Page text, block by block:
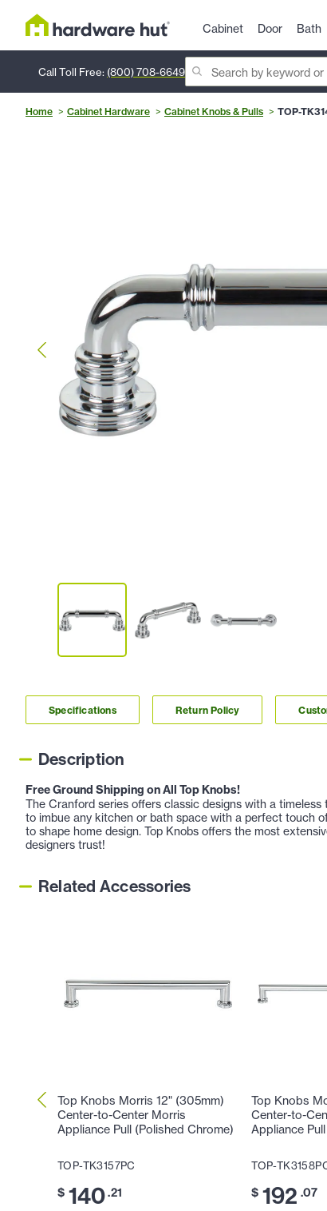
Cabinet Door Bath
Call Toll Free: (800) 708-6649
Home Cabinet Hardware Cabinet Knobs & Pulls TOP-
Specifications Return Policy
Description
Free Ground Shipping on All Top Knobs!
The Cranford series offers classic designs with a
to imbue any kitchen or bath space with a perfect touch
to shape home design. Top Knobs offers the most
designers trust!
Related Accessories
Top Knobs Morris 12" (305mm)
Center-to-Center Morris
Appliance Pull (Polished Chrome)
TOP-TK3157PC
$ 140.21
Top Knobs
Center-to-
Appliance
TOP-
$ 192 .07